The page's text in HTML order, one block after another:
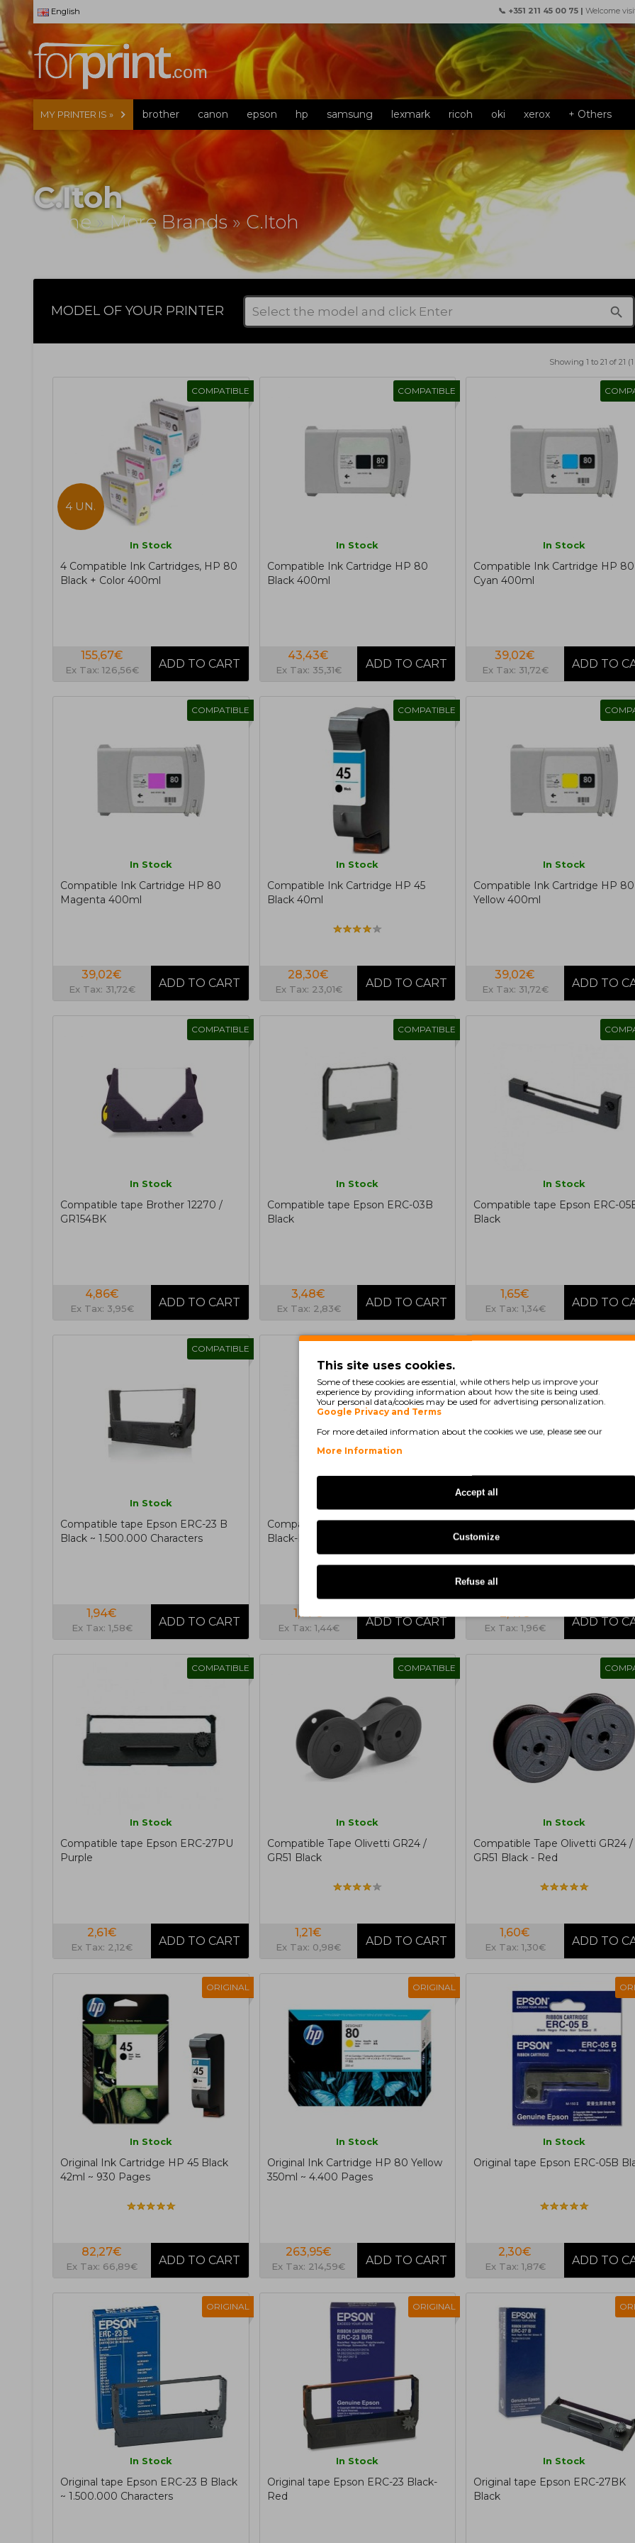
English 📞 +351 211 45 00 75 | Welcome
MY PRINTER IS » brother canon epson hp samsung lexmark ricoh oki xerox + Others
C.Itoh
Home»More Brands »C.Itoh
MODEL OF YOUR PRINTER
Showing 1 to 21 of 21
COMPATIBLE
4 UN.
In Stock
4 Compatible Ink Cartridges, HP 80
Black + Color 400ml
155,67€
Ex Tax: 126,56€
COMPATIBLE
In Stock
Compatible Ink Cartridge HP 80
Black 400ml
43,43€
Ex Tax: 35,31€
In Stock
Compatible Ink Cartridge HP 80
Cyan 400ml
39,02€
Ex Tax: 31,72€
COMPATIBLE
In Stock
Compatible Ink Cartridge HP 80
Magenta 400ml
39,02€
Ex Tax: 31,72€
COMPATIBLE
In Stock
Compatible Ink Cartridge HP 45
Black 40ml
28,30€
Ex Tax: 23,01€
In Stock
Compatible Ink Cartridge HP 80
Yellow 400ml
39,02€
Ex Tax: 31,72€
COMPATIBLE
In Stock
Compatible tape Brother 12270 /
GR154BK
4,86€
Ex Tax: 3,95€
COMPATIBLE
In Stock
Compatible tape Epson ERC-03B
Black
3,48€
Ex Tax: 2,83€
In Stock
Compatible tape Epson ERC-
Black
1,65€
Ex Tax: 1,34€
COMPATIBLE
In Stock
Compatible tape Epson ERC-23 B
Black ~ 1.500.000 Characters
1,94€
Ex Tax: 1,58€
Compatible tape Epson ERC-23
Black-Red
1,77€
Ex Tax: 1,44€
Compatible tape Epson ERC-
Black
2,41€
Ex Tax: 1,96€
COMPATIBLE
In Stock
Compatible tape Epson ERC-27PU
Purple
2,61€
Ex Tax: 2,12€
COMPATIBLE
In Stock
Compatible Tape Olivetti GR24 /
GR51 Black
1,21€
Ex Tax: 0,98€
In Stock
Compatible Tape Olivetti GR24 /
GR51 Black - Red
1,60€
Ex Tax: 1,30€
ORIGINAL
In Stock
Original Ink Cartridge HP 45 Black
42ml ~ 930 Pages
82,27€
Ex Tax: 66,89€
ORIGINAL
In Stock
Original Ink Cartridge HP 80 Yellow
350ml ~ 4.400 Pages
263,95€
Ex Tax: 214,59€
In Stock
Original tape Epson ERC-05B
2,30€
Ex Tax: 1,87€
ORIGINAL
In Stock
Original tape Epson ERC-23 B Black
~ 1.500.000 Characters
ORIGINAL
In Stock
Original tape Epson ERC-23 Black-
Red
In Stock
Original tape Epson ERC-27BK
Black
This site uses cookies.
Some of these cookies are essential, while others help us improve your
experience by providing information about how the site is being used.
Your personal data/cookies may be used for advertising personalization.
Google Privacy and Terms
For more detailed information about the cookies we use, please see our
More Information
Accept all
Customize
Refuse all